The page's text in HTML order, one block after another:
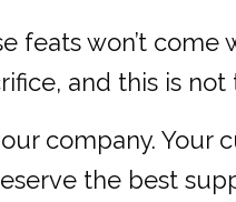
feats won’t
and this is not
company. Your
the best